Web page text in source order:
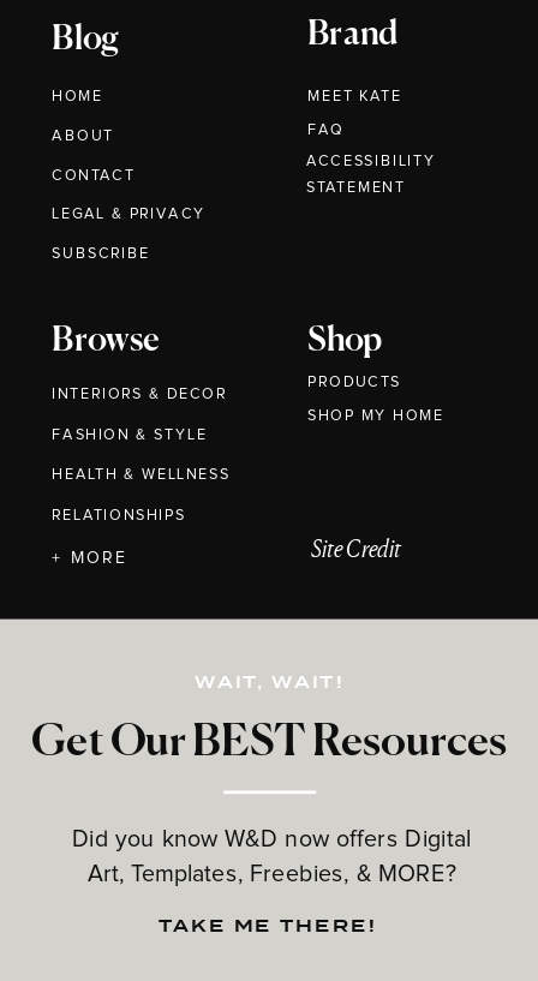
Blog
HOME
ABOUT
CONTACT
Brand
MEET KATE
Browse
INTERIORS & DECOR
FASHION & STYLE
HEALTH & WELLNESS
RELATIONSHIPS
Shop
PRODUCTS
Get Our BEST Resources
Did you know W&D now offers Digital
Art, Templates, Freebies, & MORE?
LEGAL & PRIVACY
+ MORE
FAQ
WAIT, WAIT!
TAKE ME THERE!
Site Credit
SUBSCRIBE
ACCESSIBILITY
STATEMENT
SHOP MY HOME